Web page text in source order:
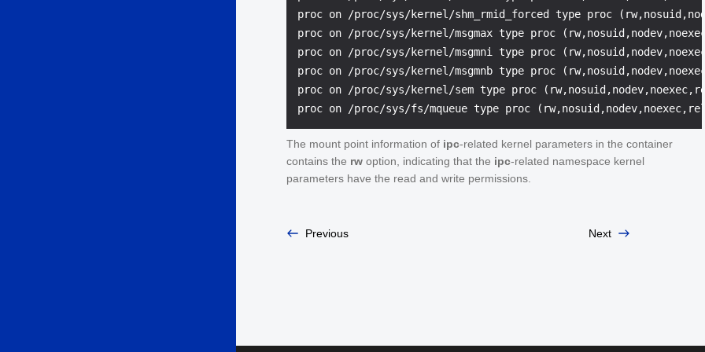
proc on /proc/sys/kernel/shm_rmid_forced type proc
proc on /proc/sys/kernel/msgmax type proc
proc on /proc/sys/kernel/msgmni type proc
proc on /proc/sys/kernel/msgmnb type proc
proc on /proc/sys/kernel/sem type proc
The mount point information of ipc-related kernel parameters in the container
contains the rw option, indicating that the ipc-related namespace kernel
parameters have the read and write permissions.
Previous Next